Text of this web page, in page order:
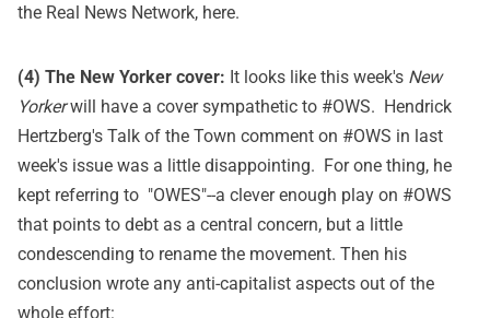
the Real News Network, here.
(4) The New Yorker cover: It looks like this week's New
Yorkerwill have a cover sympathetic to #OWS. Hendrick
Hertzberg's Talk of the Town comment on #OWS in last
week's issue was a little disappointing. For one thing, he
kept referring to "OWES"--a clever enough play on #OWS
that points to debt as a central concern, but a little
condescending to rename the movement. Then his
conclusion wrote any anti-capitalist aspects out of the
whole effort: